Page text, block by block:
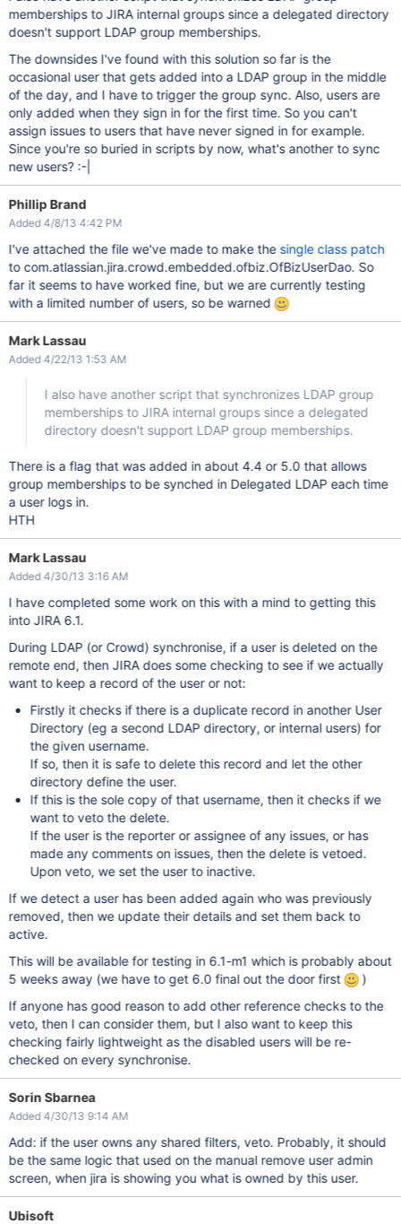
memberships to JIRA internal groups since a delegated directory
doesn't support LDAP group memberships.
The downsides I've found with this solution so far is the
occasional user that gets added into a LDAP group in the middle
of the day, and I have to trigger the group sync. Also, users are
only added when they sign in for the first time. So you can't
assign issues to users that have never signed in for example.
Since you're so buried in scripts by now, what's another to sync
new users? :-|
Phillip Brand
Added 4/8/13 4:42 PM
I've attached the file we've made to make the single class patch
to com.atlassian.jira.crowd.embedded.ofbiz.OfBizUserDao. So
far it seems to have worked fine, but we are currently testing
with a limited number of users, so be warned
Mark Lassau
Added 4/22/13 1:53 AM
I also have another script that synchronizes LDAP group
memberships to JIRA internal groups since a delegated
directory doesn't support LDAP group memberships.
There is a flag that was added in about 4.4 or 5.0 that allows
group memberships to be synched in Delegated LDAP each time
a user logs in.
HTH
Mark Lassau
Added 4/30/13 3:16 AM
I have completed some work on this with a mind to getting this
into JIRA 6.1.
During LDAP (or Crowd) synchronise, if a user is deleted on the
remote end, then JIRA does some checking to see if we actually
want to keep a record of the user or not:
Firstly it checks if there is a duplicate record in another User
Directory (eg a second LDAP directory, or internal users) for
the given username.
If so, then it is safe to delete this record and let the other
directory define the user.
If this is the sole copy of that username, then it checks if we
want to veto the delete.
If the user is the reporter or assignee of any issues, or has
made any comments on issues, then the delete is vetoed.
Upon veto, we set the user to inactive.
If we detect a user has been added again who was previously
removed, then we update their details and set them back to
active.
This will be available for testing in 6.1-m1 which is probably about
5 weeks away (we have to get 6.0 final out the door first
)
If anyone has good reason to add other reference checks to the
veto, then I can consider them, but I also want to keep this
checking fairly lightweight as the disabled users will be re-
checked on every synchronise.
Sorin Sbarnea
Added 4/30/13 9:14 AM
Add: if the user owns any shared filters, veto. Probably, it should
be the same logic that used on the manual remove user admin
screen, when jira is showing you what is owned by this user.
Ubisoft